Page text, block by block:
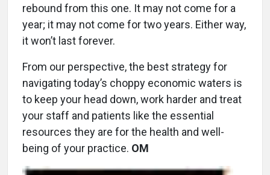
rebound from this one. It may not come for a
year; it may not come for two years. Either way,
it won’t last forever.
From our perspective, the best strategy for
navigating today’s choppy economic waters is
to keep your head down, work harder and treat
your staff and patients like the essential
resources they are for the health and well-
being of your practice. OM